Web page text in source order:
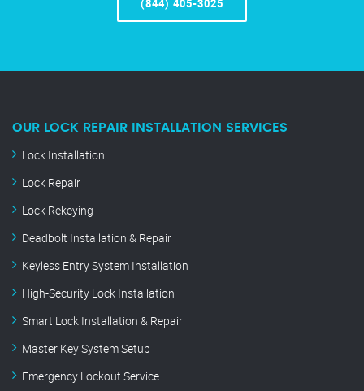
(844) 405-3025
OUR LOCK REPAIR INSTALLATION SERVICES
Lock Installation
Lock Repair
Lock Rekeying
Deadbolt Installation & Repair
Keyless Entry System Installation
High-Security Lock Installation
Smart Lock Installation & Repair
Master Key System Setup
Emergency Lockout Service